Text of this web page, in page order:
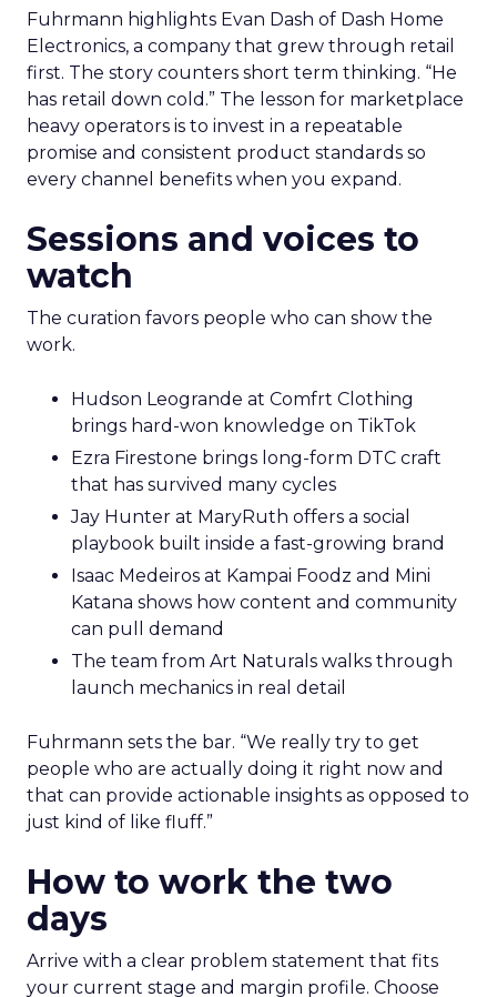
Fuhrmann highlights Evan Dash of Dash Home
Electronics, a company that grew through retail
first. The story counters short term thinking. “He
has retail down cold.” The lesson for marketplace
heavy operators is to invest in a repeatable
promise and consistent product standards so
every channel benefits when you expand.
Sessions and voices to
watch
The curation favors people who can show the
work.
Hudson Leogrande at Comfrt Clothing
brings hard-won knowledge on TikTok
Ezra Firestone brings long-form DTC craft
that has survived many cycles
Jay Hunter at MaryRuth offers a social
playbook built inside a fast-growing brand
Isaac Medeiros at Kampai Foodz and Mini
Katana shows how content and community
can pull demand
The team from Art Naturals walks through
launch mechanics in real detail
Fuhrmann sets the bar. “We really try to get
people who are actually doing it right now and
that can provide actionable insights as opposed to
just kind of like fluff.”
How to work the two
days
Arrive with a clear problem statement that fits
your current stage and margin profile. Choose